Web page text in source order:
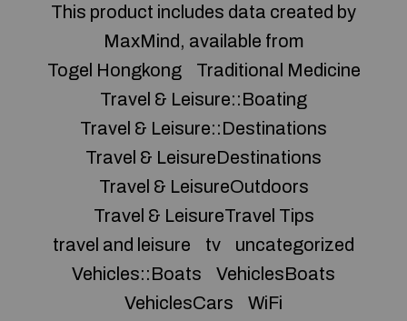
This product includes data created by
MaxMind, available from
Togel Hongkong
Traditional Medicine
Travel & Leisure::Boating
Travel & Leisure::Destinations
Travel & LeisureDestinations
Travel & LeisureOutdoors
Travel & LeisureTravel Tips
travel and leisure
tv
uncategorized
Vehicles::Boats
VehiclesBoats
VehiclesCars
WiFi